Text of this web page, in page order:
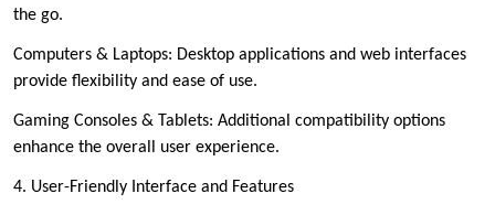
the go.
Computers & Laptops: Desktop applications and web interfaces
provide flexibility and ease of use.
Gaming Consoles & Tablets: Additional compatibility options
enhance the overall user experience.
4. User-Friendly Interface and Features